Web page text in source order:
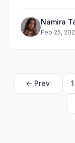
Namira
Feb 25,
← Prev 1